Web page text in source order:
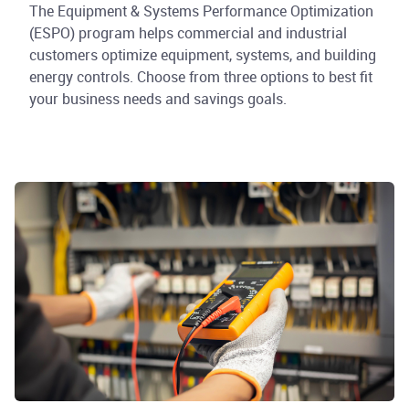
The Equipment & Systems Performance Optimization
(ESPO) program helps commercial and industrial
customers optimize equipment, systems, and building
energy controls. Choose from three options to best fit
your business needs and savings goals.